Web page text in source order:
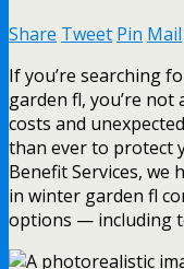
Share Tweet Pin Mail
If you’re searching
garden fl, you’re not
costs and
than ever to protect
Benefit Services, we
in winter garden fl
options — including